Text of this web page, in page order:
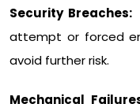
Security Breaches:
attempt or forced
avoid further risk.
Mechanical